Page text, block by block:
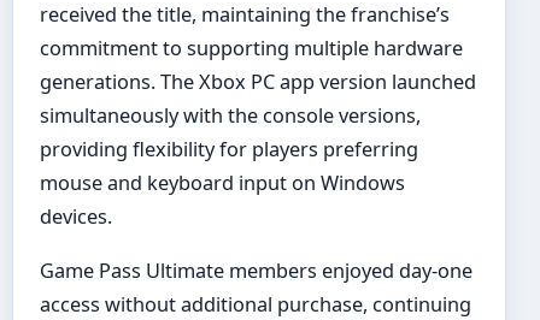
received the title, maintaining the franchise’s
commitment to supporting multiple hardware
generations. The Xbox PC app version launched
simultaneously with the console versions,
providing flexibility for players preferring
mouse and keyboard input on Windows
devices.
Game Pass Ultimate members enjoyed day-one
access without additional purchase, continuing